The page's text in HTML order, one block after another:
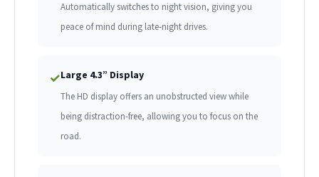
Automatically switches to night vision, giving you
peace of mind during late-night drives.
✓Large 4.3” Display
The HD display offers an unobstructed view while
being distraction-free, allowing you to focus on the
road.